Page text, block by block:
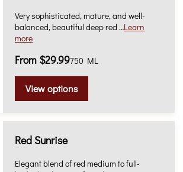
Very sophisticated, mature, and well-
balanced, beautiful deep red …Learn
more
From $29.99750 ML
View options
Red Sunrise
Elegant blend of red medium to full-